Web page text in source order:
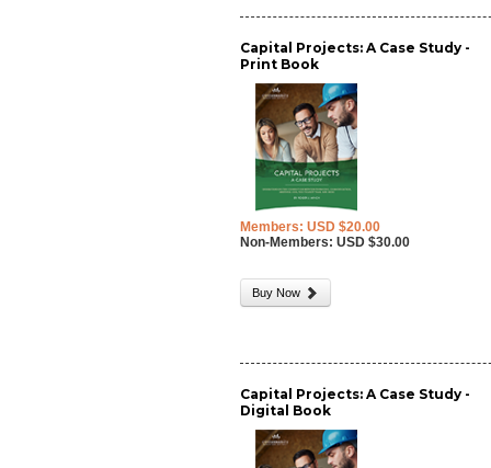
Capital Projects: A Case Study -
Print Book
Members: USD $20.00
Non-Members: USD $30.00
Buy Now
Capital Projects: A Case Study -
Digital Book